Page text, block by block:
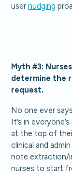
usernudging
Myth #3:
determine the
request.
No one ever
It’s in
at the top of
clinical and
note extraction/
nurses to start